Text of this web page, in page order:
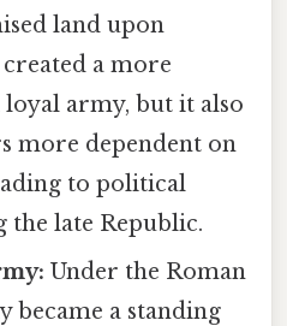
land upon
a more
loyal army, but it also
more dependent on
to political
late Republic.
Under the Roman
became a standing